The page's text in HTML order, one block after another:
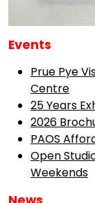
Events
Prue Pye
Centre
25 Years
2026
PAOS
Open
Weekends